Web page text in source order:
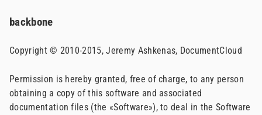
backbone
Copyright © 2010-2015, Jeremy Ashkenas, DocumentCloud
Permission is hereby granted, free of charge, to any person
obtaining a copy of this software and associated
documentation files (the «Software»), to deal in the Software